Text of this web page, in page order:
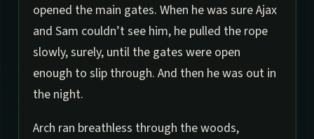
opened the main gates. When he was sure Ajax
and Sam couldn’t see him, he pulled the rope
slowly, surely, until the gates were open
enough to slip through. And then he was out in
the night.
Arch ran breathless through the woods,